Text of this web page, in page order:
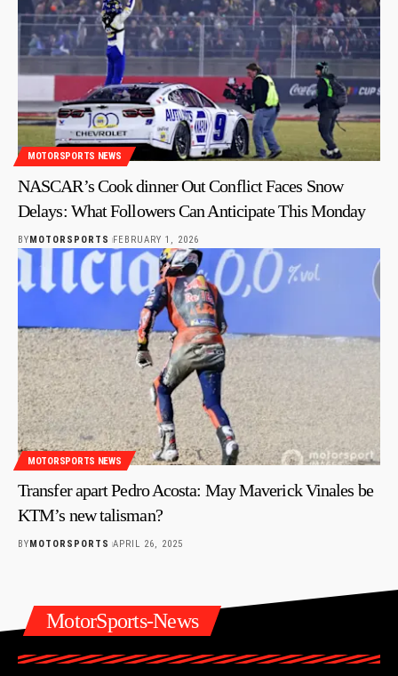
MOTORSPORTS NEWS
NASCAR’s Cook dinner Out Conflict Faces Snow
Delays: What Followers Can Anticipate This Monday
BYMOTORSPORTS FEBRUARY 1, 2026
MOTORSPORTS NEWS
Transfer apart Pedro Acosta: May Maverick Vinales be
KTM’s new talisman?
BY MOTORSPORTS APRIL 26, 2025
MotorSports-News